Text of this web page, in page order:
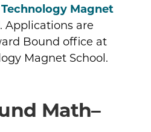
Magnet
. Applications are
Bound office at
Magnet School.
Math–